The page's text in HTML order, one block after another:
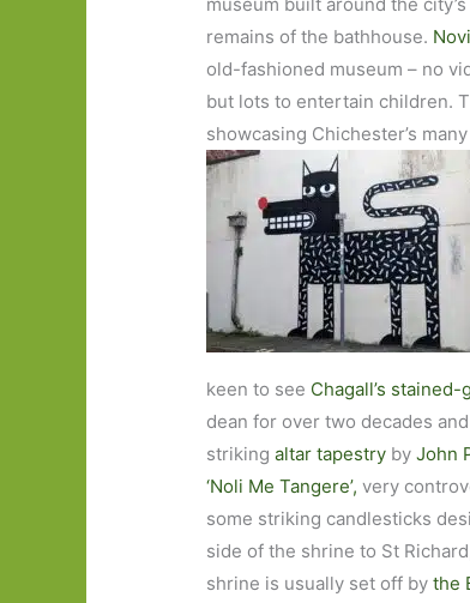
remains of the bathhouse.
old-fashioned museum – no
but lots to entertain children.
showcasing Chichester’s
keen to see Chagall’s
dean for over two decades
striking altar tapestry byJohn
‘Noli Me Tangere’, very
some striking candlesticks
side of the shrine to St
shrine is usually set off bythe